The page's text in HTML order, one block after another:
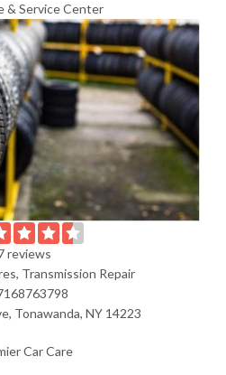
& Service Center
reviews
Transmission Repair
Tonawanda, NY 14223
Car Care